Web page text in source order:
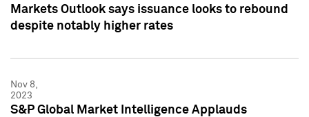
Markets Outlook says issuance looks to rebound
despite notably higher rates
Nov 8,
2023
S&P Global Market Intelligence Applauds